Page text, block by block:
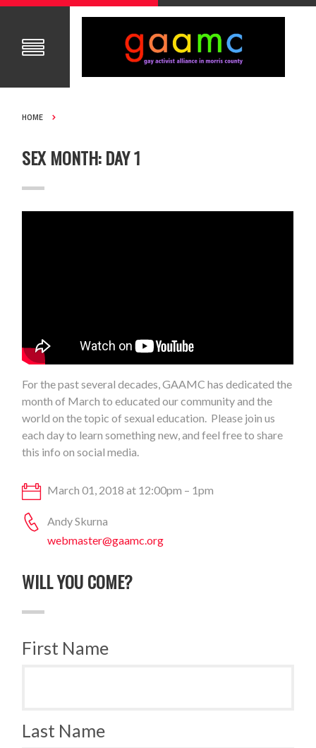
HOME
SEX MONTH: DAY 1
For the past several decades, GAAMC has dedicated the
month of March to educated our community and the
world on the topic of sexual education. Please join us
each day to learn something new, and feel free to share
this info on social media.
March 01, 2018 at 12:00pm – 1pm
Andy Skurna
webmaster@gaamc.org
WILL YOU COME?
First Name
Last Name